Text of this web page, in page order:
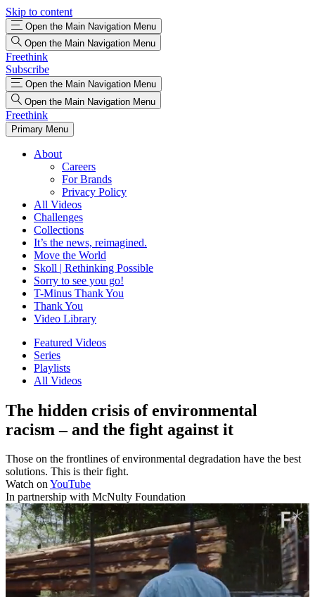
Skip to content
Open the Main Navigation Menu
Open the Main Navigation Menu
Freethink
Subscribe
Open the Main Navigation Menu
Open the Main Navigation Menu
Freethink
Primary Menu
About
Careers
For Brands
Privacy Policy
All Videos
Challenges
Collections
It’s the news, reimagined.
Move the World
Skoll | Rethinking Possible
Sorry to see you go!
T-Minus Thank You
Thank You
Video Library
Featured Videos
Series
Playlists
All Videos
The hidden crisis of environmental
racism – and the fight against it
Those on the frontlines of environmental degradation have the best
solutions. This is their fight.
Watch onYouTube
In partnership with McNulty Foundation